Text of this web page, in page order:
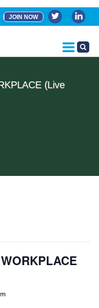
JOIN NOW
& Partners
(Live